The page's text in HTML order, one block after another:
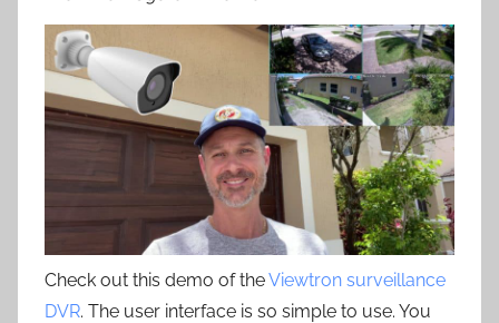
Check out this demo of theViewtron surveillance
DVR. The user interface is so simple to use. You